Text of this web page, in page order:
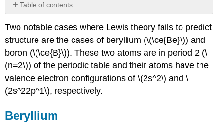
Table of contents
BeF2
BeCl2
Boron
(\
(2s^22p^1\))
Boron
trihalides
Boron
trihydride
Two notable cases where Lewis theory fails to predict
structure are the cases of beryllium (\(\ce{Be}\)) and
boron (\(\ce{B}\)). These two atoms are in period 2 (\
(n=2\)) of the periodic table and their atoms have the
valence electron configurations of \(2s^2\) and \
(2s^22p^1\), respectively.
Beryllium